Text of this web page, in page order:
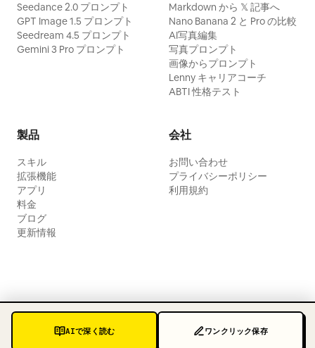
AIで深く読む ワンクリック保存
Seedance 2.0 プロンプト
GPT Image 1.5 プロンプト
Seedream 4.5 プロンプト
Gemini 3 Pro プロンプト
Markdown から 𝕏 記事へ
Nano Banana 2 と Pro の比較
AI写真編集
写真プロンプト
画像からプロンプト
Lenny キャリアコーチ
ABTI 性格テスト
製品
スキル
拡張機能
アプリ
料金
ブログ
更新情報
会社
お問い合わせ
プライバシーポリシー
利用規約